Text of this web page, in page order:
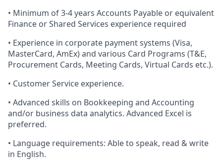
• Minimum of 3-4 years Accounts Payable or equivalent
Finance or Shared Services experience required
• Experience in corporate payment systems (Visa,
MasterCard, AmEx) and various Card Programs (T&E,
Procurement Cards, Meeting Cards, Virtual Cards etc.).
• Customer Service experience.
• Advanced skills on Bookkeeping and Accounting
and/or business data analytics. Advanced Excel is
preferred.
• Language requirements: Able to speak, read & write
in English.